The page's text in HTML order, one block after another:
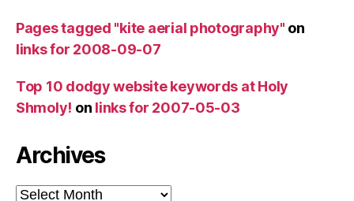
Pages tagged "kite aerial photography" on
links for 2008-09-07
Top 10 dodgy website keywords at Holy
Shmoly! on links for 2007-05-03
Archives
Archives